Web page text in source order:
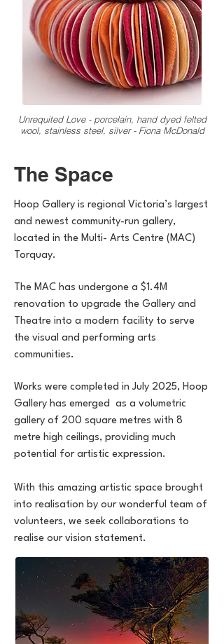
Unrequited Love - porcelain, hand dyed felted
wool, stainless steel, silver - Fiona McDonald
The Space
Hoop Gallery is regional Victoria’s largest
and newest community-run gallery,
located in the Multi- Arts Centre (MAC)
Torquay.
The MAC has undergone a $1.4M
renovation to upgrade the Gallery and
Theatre into a modern facility to serve
the visual and performing arts
communities.
Works were completed in July 2025, Hoop
Gallery has emerged as a volumetric
gallery of 200 square metres with 8
metre high ceilings, providing much
potential for artistic expression.
With this amazing artistic space brought
into realisation by our wonderful team of
volunteers, we seek collaborations to
realise our vision statement.